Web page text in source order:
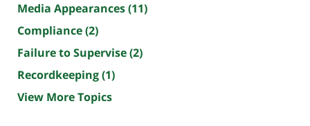
Media Appearances(11)
Compliance(2)
Failure to Supervise(2)
Recordkeeping(1)
View More Topics